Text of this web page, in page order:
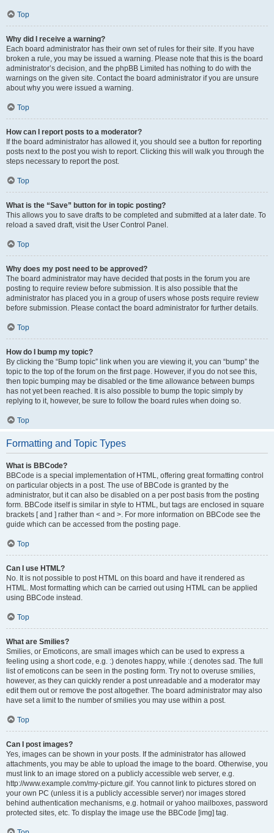
Top
Why did I receive a warning?
Each board administrator has their own set of rules for their site. If you have
broken a rule, you may be issued a warning. Please note that this is the board
administrator’s decision, and the phpBB Limited has nothing to do with the
warnings on the given site. Contact the board administrator if you are unsure
about why you were issued a warning.
Top
How can I report posts to a moderator?
If the board administrator has allowed it, you should see a button for reporting
posts next to the post you wish to report. Clicking this will walk you through the
steps necessary to report the post.
Top
What is the “Save” button for in topic posting?
This allows you to save drafts to be completed and submitted at a later date. To
reload a saved draft, visit the User Control Panel.
Top
Why does my post need to be approved?
The board administrator may have decided that posts in the forum you are
posting to require review before submission. It is also possible that the
administrator has placed you in a group of users whose posts require review
before submission. Please contact the board administrator for further details.
Top
How do I bump my topic?
By clicking the “Bump topic” link when you are viewing it, you can “bump” the
topic to the top of the forum on the first page. However, if you do not see this,
then topic bumping may be disabled or the time allowance between bumps
has not yet been reached. It is also possible to bump the topic simply by
replying to it, however, be sure to follow the board rules when doing so.
Top
Formatting and Topic Types
What is BBCode?
BBCode is a special implementation of HTML, offering great formatting control
on particular objects in a post. The use of BBCode is granted by the
administrator, but it can also be disabled on a per post basis from the posting
form. BBCode itself is similar in style to HTML, but tags are enclosed in square
brackets [ and ] rather than < and >. For more information on BBCode see the
guide which can be accessed from the posting page.
Top
Can I use HTML?
No. It is not possible to post HTML on this board and have it rendered as
HTML. Most formatting which can be carried out using HTML can be applied
using BBCode instead.
Top
What are Smilies?
Smilies, or Emoticons, are small images which can be used to express a
feeling using a short code, e.g. :) denotes happy, while :( denotes sad. The full
list of emoticons can be seen in the posting form. Try not to overuse smilies,
however, as they can quickly render a post unreadable and a moderator may
edit them out or remove the post altogether. The board administrator may also
have set a limit to the number of smilies you may use within a post.
Top
Can I post images?
Yes, images can be shown in your posts. If the administrator has allowed
attachments, you may be able to upload the image to the board. Otherwise, you
must link to an image stored on a publicly accessible web server, e.g.
http://www.example.com/my-picture.gif. You cannot link to pictures stored on
your own PC (unless it is a publicly accessible server) nor images stored
behind authentication mechanisms, e.g. hotmail or yahoo mailboxes, password
protected sites, etc. To display the image use the BBCode [img] tag.